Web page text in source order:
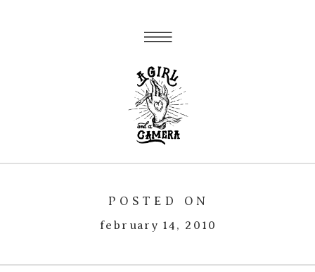
february 14, 2010
POSTED ON